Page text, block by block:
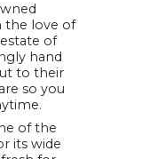
the love of
of
hand
to their
so you
of the
its wide